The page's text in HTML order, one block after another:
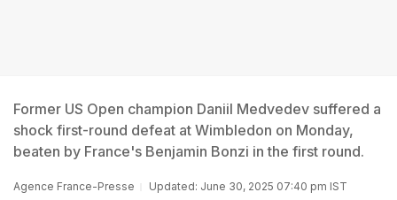
Former US Open champion Daniil Medvedev suffered a
shock first-round defeat at Wimbledon on Monday,
beaten by France's Benjamin Bonzi in the first round.
Agence France-Presse Updated: June 30, 2025 07:40 pm IST